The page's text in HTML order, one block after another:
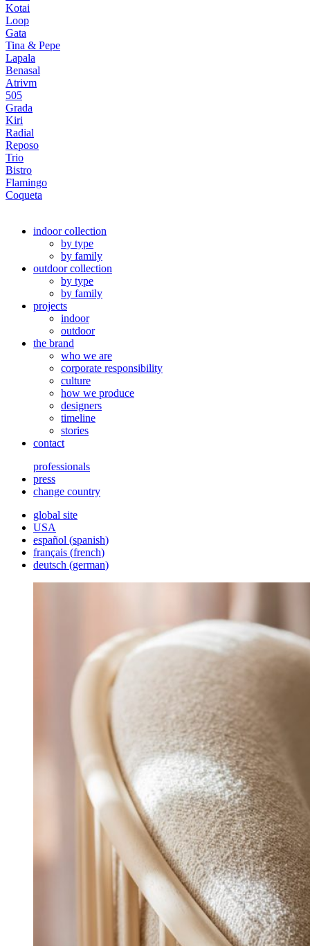
Kotai
Loop
Gata
Tina & Pepe
Lapala
Benasal
Atrivm
505
Grada
Kiri
Radial
Reposo
Trio
Bistro
Flamingo
Coqueta
indoor collection
by type
by family
outdoor collection
by type
by family
projects
indoor
outdoor
the brand
who we are
corporate responsibility
culture
how we produce
designers
timeline
stories
contact
professionals
press
change country
global site
USA
español (spanish)
français (french)
deutsch (german)